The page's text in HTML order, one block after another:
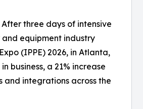
three days of intensive
equipment industry
(IPPE) 2026, in Atlanta,
business, a 21% increase
and integrations across the